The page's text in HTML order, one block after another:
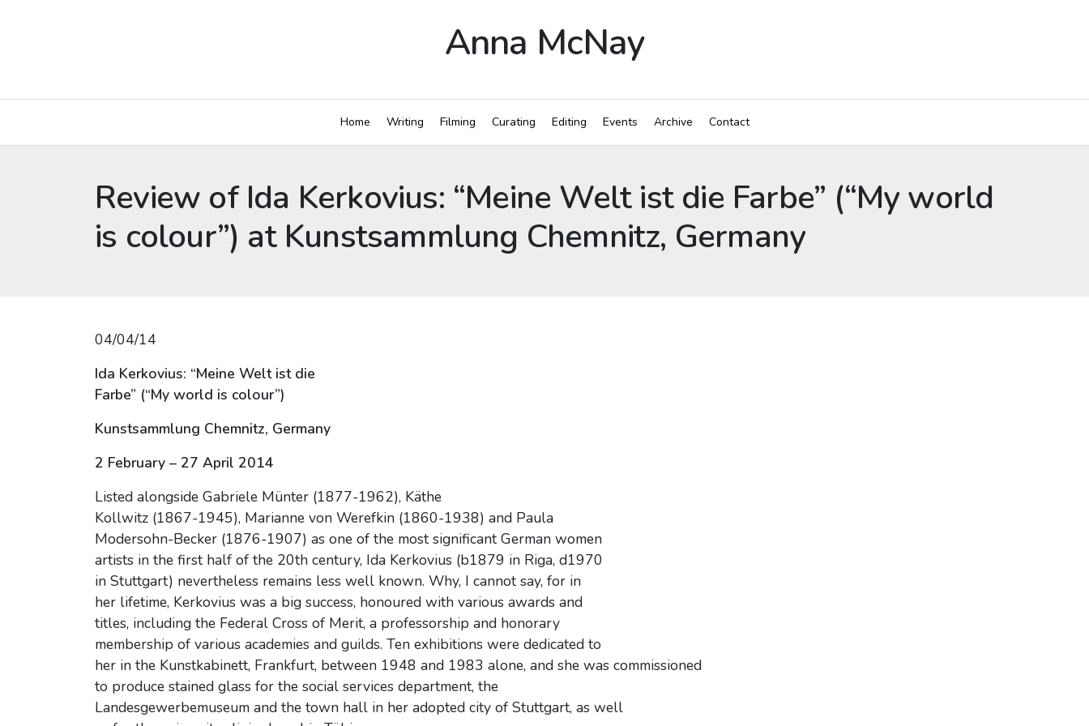
Anna McNay
Home Writing Filming Curating Editing Events Archive Contact
Review of Ida Kerkovius: “Meine Welt ist die Farbe” (“My world
is colour”) at Kunstsammlung Chemnitz, Germany
04/04/14
Ida Kerkovius: “Meine Welt ist die
Farbe” (“My world is colour”)
Kunstsammlung Chemnitz, Germany
2 February – 27 April 2014
Listed alongside Gabriele Münter (1877-1962), Käthe
Kollwitz (1867-1945), Marianne von Werefkin (1860-1938) and Paula
Modersohn-Becker (1876-1907) as one of the most significant German women
artists in the first half of the 20th century, Ida Kerkovius (b1879 in Riga, d1970
in Stuttgart) nevertheless remains less well known. Why, I cannot say, for in
her lifetime, Kerkovius was a big success, honoured with various awards and
titles, including the Federal Cross of Merit, a professorship and honorary
membership of various academies and guilds. Ten exhibitions were dedicated to
her in the Kunstkabinett, Frankfurt, between 1948 and 1983 alone, and she was commissioned
to produce stained glass for the social services department, the
Landesgewerbemuseum and the town hall in her adopted city of Stuttgart, as well